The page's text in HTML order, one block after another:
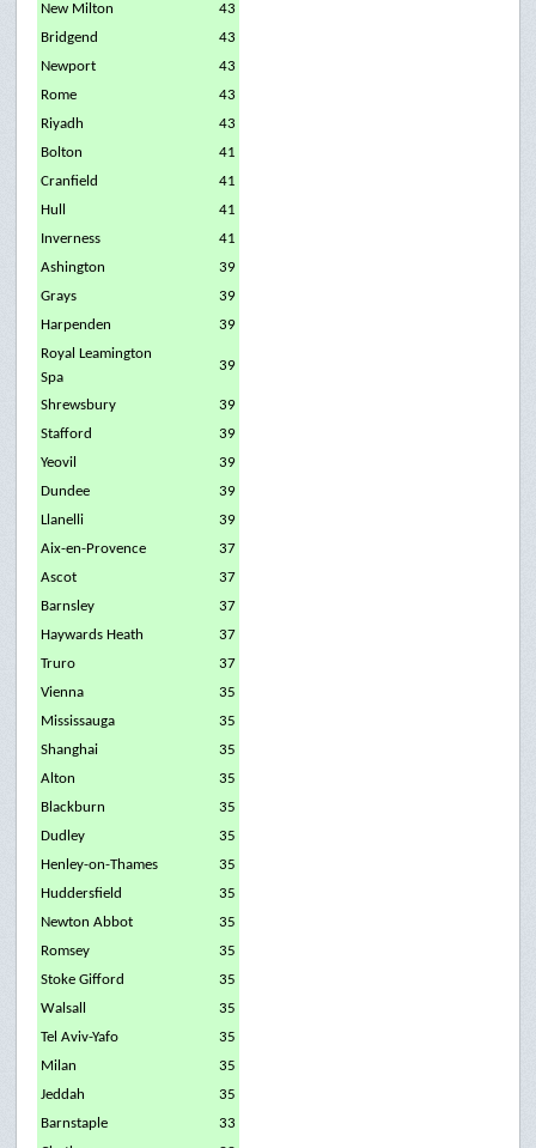
New Milton
43
Bridgend
43
Newport
43
Rome
43
Riyadh
43
Bolton
41
Cranfield
41
Hull
41
Inverness
41
Ashington
39
Grays
39
Harpenden
39
Royal Leamington
Spa
39
Shrewsbury
39
Stafford
39
Yeovil
39
Dundee
39
Llanelli
39
Aix-en-Provence
37
Ascot
37
Barnsley
37
Haywards Heath
37
Truro
37
Vienna
35
Mississauga
35
Shanghai
35
Alton
35
Blackburn
35
Dudley
35
Henley-on-Thames
35
Huddersfield
35
Newton Abbot
35
Romsey
35
Stoke Gifford
35
Walsall
35
Tel Aviv-Yafo
35
Milan
35
Jeddah
35
Barnstaple
33